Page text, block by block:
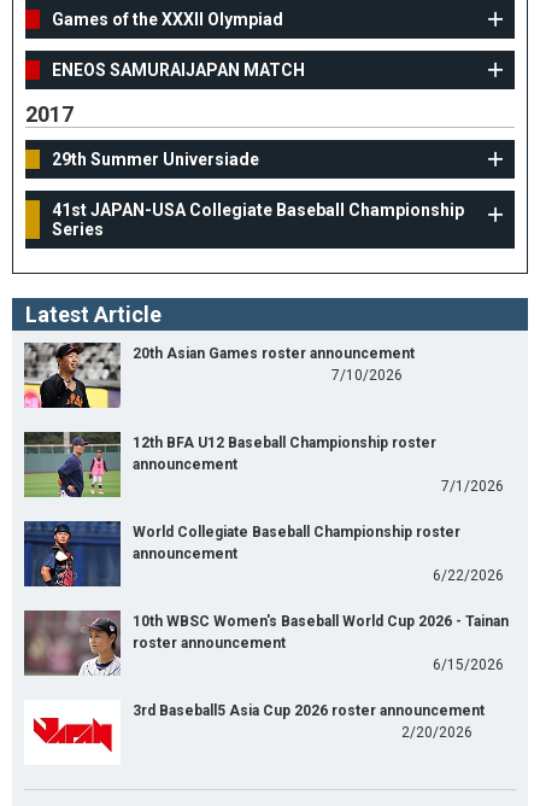
Games of the XXXII Olympiad
ENEOS SAMURAIJAPAN MATCH
2017
29th Summer Universiade
41st JAPAN-USA Collegiate Baseball Championship
Series
Latest Article
20th Asian Games roster announcement
7/10/2026
12th BFA U12 Baseball Championship roster
announcement
7/1/2026
World Collegiate Baseball Championship roster
announcement
6/22/2026
10th WBSC Women's Baseball World Cup 2026 - Tainan
roster announcement
6/15/2026
3rd Baseball5 Asia Cup 2026 roster announcement
2/20/2026